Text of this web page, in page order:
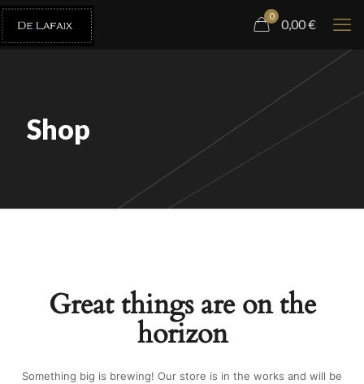
0
0,00€
Shop
Great things are on the
horizon
Something big is brewing! Our store is in the works and will be